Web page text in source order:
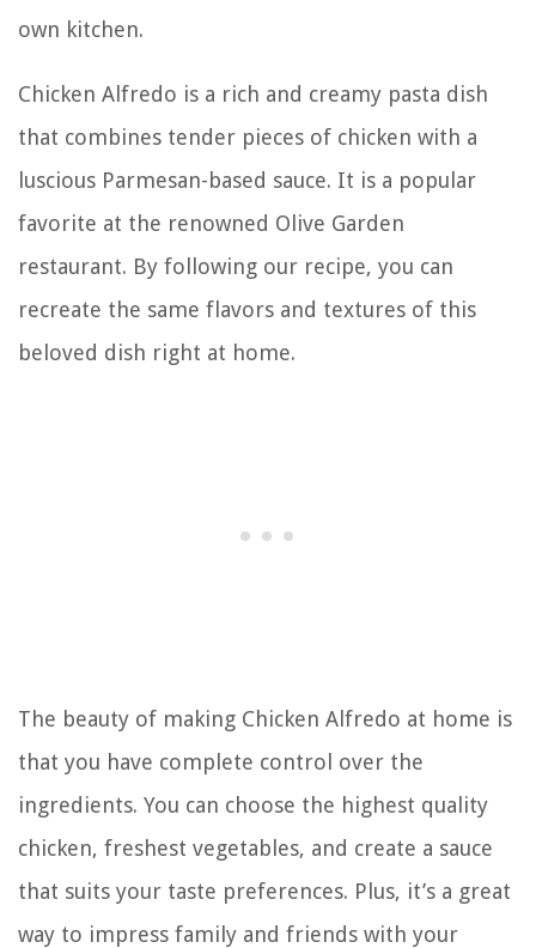
own kitchen.
Chicken Alfredo is a rich and creamy pasta dish
that combines tender pieces of chicken with a
luscious Parmesan-based sauce. It is a popular
favorite at the renowned Olive Garden
restaurant. By following our recipe, you can
recreate the same flavors and textures of this
beloved dish right at home.
The beauty of making Chicken Alfredo at home is
that you have complete control over the
ingredients. You can choose the highest quality
chicken, freshest vegetables, and create a sauce
that suits your taste preferences. Plus, it’s a great
way to impress family and friends with your